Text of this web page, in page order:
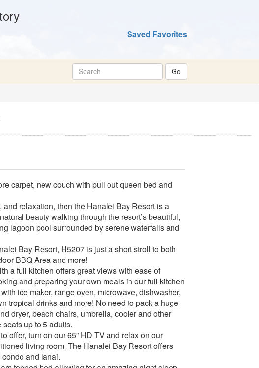
Saved Favorites
carpet, new couch with pull out queen bed and
relaxation, then the Hanalei Bay Resort is a
beauty walking through the resort’s beautiful,
lagoon pool surrounded by serene waterfalls and
Bay Resort, H5207 is just a short stroll to both
BBQ Area and more!
a full kitchen offers great views with ease of
and preparing your own meals in our full kitchen
ice maker, range oven, microwave, dishwasher,
tropical drinks and more! No need to pack a huge
dryer, beach chairs, umbrella, cooler and other
up to 5 adults.
offer, turn on our 65” HD TV and relax on our
living room. The Hanalei Bay Resort offers
and lanai.